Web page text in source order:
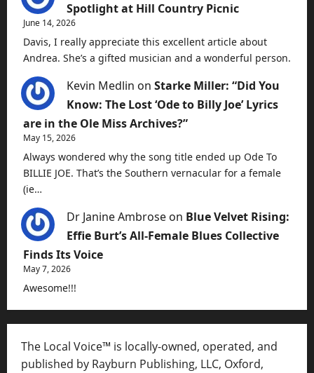
Spotlight at Hill Country Picnic
June 14, 2026
Davis, I really appreciate this excellent article about
Andrea. She’s a gifted musician and a wonderful person.
Kevin Medlin on Starke Miller: “Did You
Know: The Lost ‘Ode to Billy Joe’ Lyrics
are in the Ole Miss Archives?”
May 15, 2026
Always wondered why the song title ended up Ode To
BILLIE JOE. That’s the Southern vernacular for a female
(ie…
Dr Janine Ambrose on Blue Velvet Rising:
Effie Burt’s All-Female Blues Collective
Finds Its Voice
May 7, 2026
Awesome!!!
The Local Voice™ is locally-owned, operated, and
published by Rayburn Publishing, LLC, Oxford,